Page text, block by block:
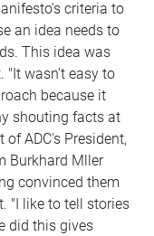
criteria to
an idea needs to
This idea was
"It wasn't easy to
because it
shouting facts at
ADC's President,
Burkhard Mller
convinced them
"I like to tell stories
did this gives